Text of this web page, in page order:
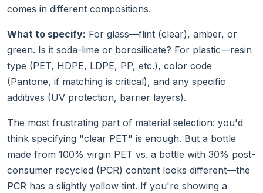
comes in different compositions.
What to specify: For glass—flint (clear), amber, or
green. Is it soda-lime or borosilicate? For plastic—resin
type (PET, HDPE, LDPE, PP, etc.), color code
(Pantone, if matching is critical), and any specific
additives (UV protection, barrier layers).
The most frustrating part of material selection: you'd
think specifying "clear PET" is enough. But a bottle
made from 100% virgin PET vs. a bottle with 30% post-
consumer recycled (PCR) content looks different—the
PCR has a slightly yellow tint. If you're showing a